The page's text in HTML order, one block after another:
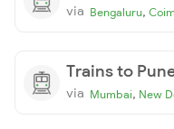
via Bengaluru,
Trains to
via Mumbai, New